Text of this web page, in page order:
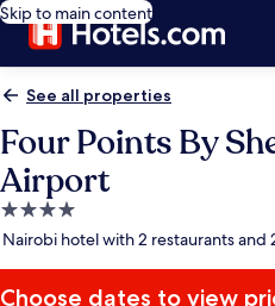
Skip to main content
See all properties
Four Points By
Airport
4.0
star
Nairobi hotel with 2 restaurants and
Choose dates to view